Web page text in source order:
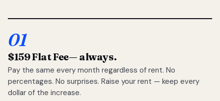
01
$159 Flat Fee— always.
Pay the same every month regardless of rent. No
percentages. No surprises. Raise your rent — keep every
dollar of the increase.